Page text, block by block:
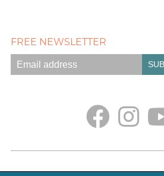
FREE NEWSLETTER